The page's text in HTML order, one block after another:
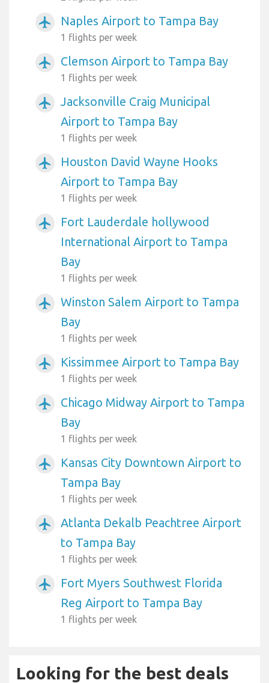
airplanemode_active Naples Airport to Tampa Bay
1 flights per week
airplanemode_active Clemson Airport to Tampa Bay
1 flights per week
airplanemode_active
Jacksonville Craig Municipal
Airport to Tampa Bay
1 flights per week
airplanemode_active
Houston David Wayne Hooks
Airport to Tampa Bay
1 flights per week
airplanemode_active
Fort Lauderdale hollywood
International Airport to Tampa
Bay
1 flights per week
airplanemode_active
Winston Salem Airport to Tampa
Bay
1 flights per week
airplanemode_active Kissimmee Airport to Tampa Bay
1 flights per week
airplanemode_active
Chicago Midway Airport to Tampa
Bay
1 flights per week
airplanemode_active
Kansas City Downtown Airport to
Tampa Bay
1 flights per week
airplanemode_active
Atlanta Dekalb Peachtree Airport
to Tampa Bay
1 flights per week
airplanemode_active
Fort Myers Southwest Florida
Reg Airport to Tampa Bay
1 flights per week
Looking for the best deals